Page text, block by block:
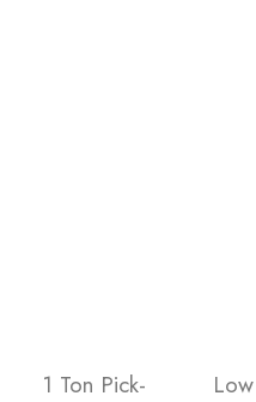
1 Ton Pick-